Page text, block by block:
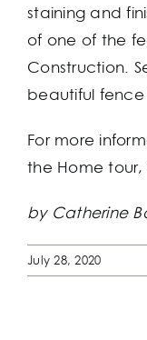
staining and
of one of the
Construction.
beautiful
For more
the Home
by Catherine
July 28, 2020